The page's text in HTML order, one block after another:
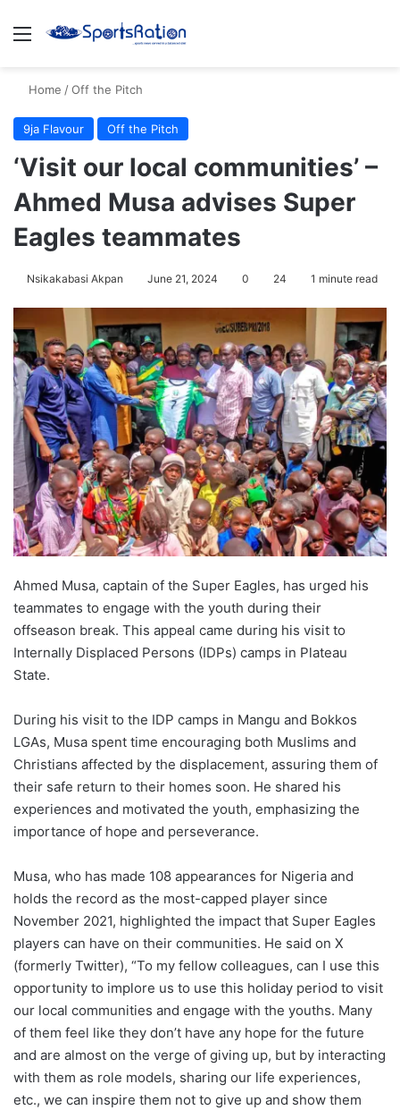
Menu
Home /Off the Pitch
9ja Flavour Off the Pitch
‘Visit our local communities’ –
Ahmed Musa advises Super
Eagles teammates
Nsikakabasi Akpan June 21, 2024 0 24 1 minute read
Ahmed Musa, captain of the Super Eagles, has urged his
teammates to engage with the youth during their
offseason break. This appeal came during his visit to
Internally Displaced Persons (IDPs) camps in Plateau
State.
During his visit to the IDP camps in Mangu and Bokkos
LGAs, Musa spent time encouraging both Muslims and
Christians affected by the displacement, assuring them of
their safe return to their homes soon. He shared his
experiences and motivated the youth, emphasizing the
importance of hope and perseverance.
Musa, who has made 108 appearances for Nigeria and
holds the record as the most-capped player since
November 2021, highlighted the impact that Super Eagles
players can have on their communities. He said on X
(formerly Twitter), “To my fellow colleagues, can I use this
opportunity to implore us to use this holiday period to visit
our local communities and engage with the youths. Many
of them feel like they don’t have any hope for the future
and are almost on the verge of giving up, but by interacting
with them as role models, sharing our life experiences,
etc., we can inspire them not to give up and show them